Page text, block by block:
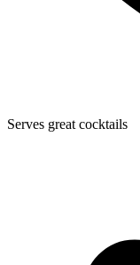
Serves great cocktails